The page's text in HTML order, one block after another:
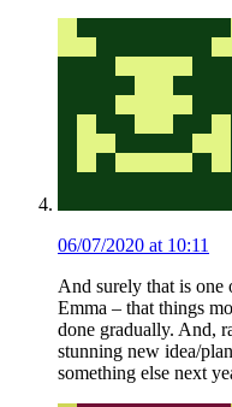
06/07/2020 at 10:11
And surely that is one
Emma – that things
done gradually. And,
stunning new idea/
something else next